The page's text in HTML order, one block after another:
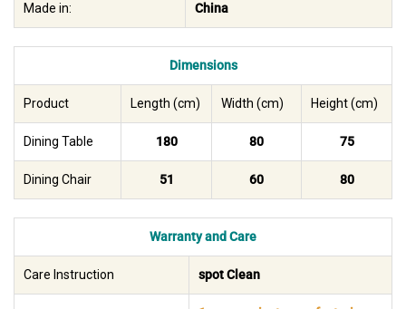
Made in: China
Dimensions
Product Length (cm) Width (cm) Height (cm)
Dining Table 180 80 75
Dining Chair 51 60 80
Warranty and Care
Care Instruction spot Clean